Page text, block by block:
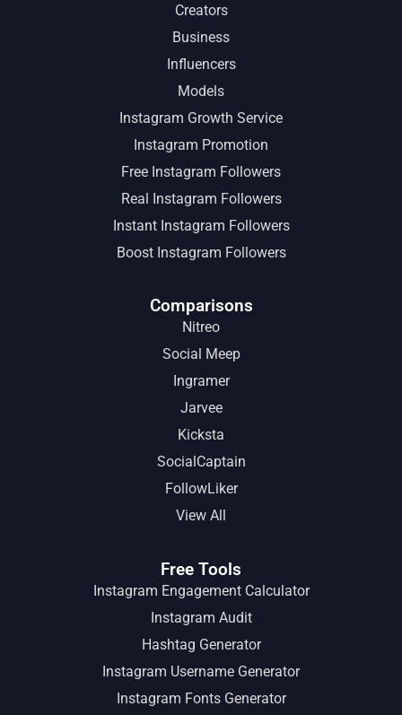
Creators
Business
Influencers
Models
Instagram Growth Service
Instagram Promotion
Free Instagram Followers
Real Instagram Followers
Instant Instagram Followers
Boost Instagram Followers
Comparisons
Nitreo
Social Meep
Ingramer
Jarvee
Kicksta
SocialCaptain
FollowLiker
View All
Free Tools
Instagram Engagement Calculator
Instagram Audit
Hashtag Generator
Instagram Username Generator
Instagram Fonts Generator